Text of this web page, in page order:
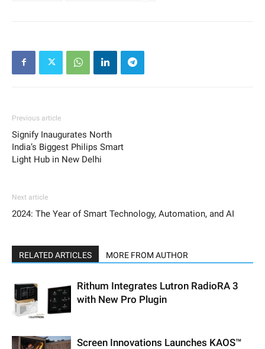
Previous article
Signify Inaugurates North
India’s Biggest Philips Smart
Light Hub in New Delhi
Next article
2024: The Year of Smart Technology, Automation, and AI
RELATED ARTICLES MORE FROM AUTHOR
Rithum Integrates Lutron RadioRA 3
with New Pro Plugin
Screen Innovations Launches KAOS™